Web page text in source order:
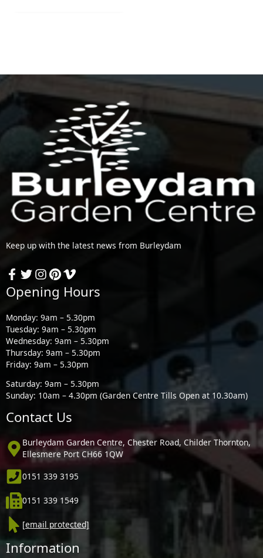
Keep up with the latest news from Burleydam
Opening Hours
Monday: 9am – 5.30pm
Tuesday: 9am – 5.30pm
Wednesday: 9am – 5.30pm
Thursday: 9am – 5.30pm
Friday: 9am – 5.30pm
Saturday: 9am – 5.30pm
Sunday: 10am – 4.30pm (Garden Centre Tills Open at 10.30am)
Contact Us
Burleydam Garden Centre, Chester Road, Childer Thornton,
Ellesmere Port CH66 1QW
0151 339 3195
0151 339 1549
[email protected]
Information